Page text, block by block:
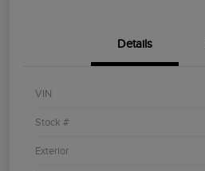
Details
VIN
Stock #
Exterior